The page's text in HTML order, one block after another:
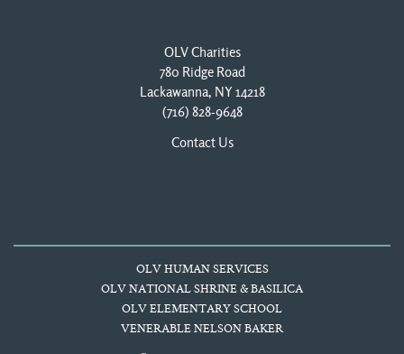
OLV Charities
780 Ridge Road
Lackawanna, NY 14218
(716) 828-9648
Contact Us
OLV HUMAN SERVICES
OLV NATIONAL SHRINE & BASILICA
OLV ELEMENTARY SCHOOL
VENERABLE NELSON BAKER